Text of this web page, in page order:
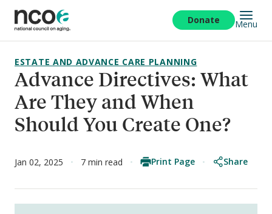
main
content
Donate Menu
Advance Directives: What
Are They and When
Should You Create One?
ESTATE AND ADVANCE CARE PLANNING
Jan 02, 2025 7 min read Print Page Share